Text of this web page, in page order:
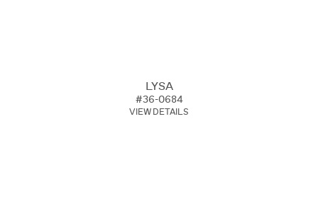
LYSA
#36-0684
VIEW DETAILS